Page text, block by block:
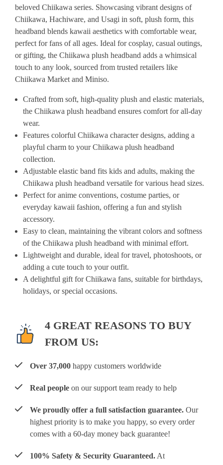
beloved Chiikawa series. Showcasing vibrant designs of
Chiikawa, Hachiware, and Usagi in soft, plush form, this
headband blends kawaii aesthetics with comfortable wear,
perfect for fans of all ages. Ideal for cosplay, casual outings,
or gifting, the Chiikawa plush headband adds a whimsical
touch to any look, sourced from trusted retailers like
Chiikawa Market and Miniso.
Crafted from soft, high-quality plush and elastic materials,
the Chiikawa plush headband ensures comfort for all-day
wear.
Features colorful Chiikawa character designs, adding a
playful charm to your Chiikawa plush headband
collection.
Adjustable elastic band fits kids and adults, making the
Chiikawa plush headband versatile for various head sizes.
Perfect for anime conventions, costume parties, or
everyday kawaii fashion, offering a fun and stylish
accessory.
Easy to clean, maintaining the vibrant colors and softness
of the Chiikawa plush headband with minimal effort.
Lightweight and durable, ideal for travel, photoshoots, or
adding a cute touch to your outfit.
A delightful gift for Chiikawa fans, suitable for birthdays,
holidays, or special occasions.
4 GREAT REASONS TO BUY
FROM US:
Over 37,000 happy customers worldwide
Real people on our support team ready to help
We proudly offer a full satisfaction guarantee. Our
highest priority is to make you happy, so every order
comes with a 60-day money back guarantee!
100% Safety & Security Guaranteed. At